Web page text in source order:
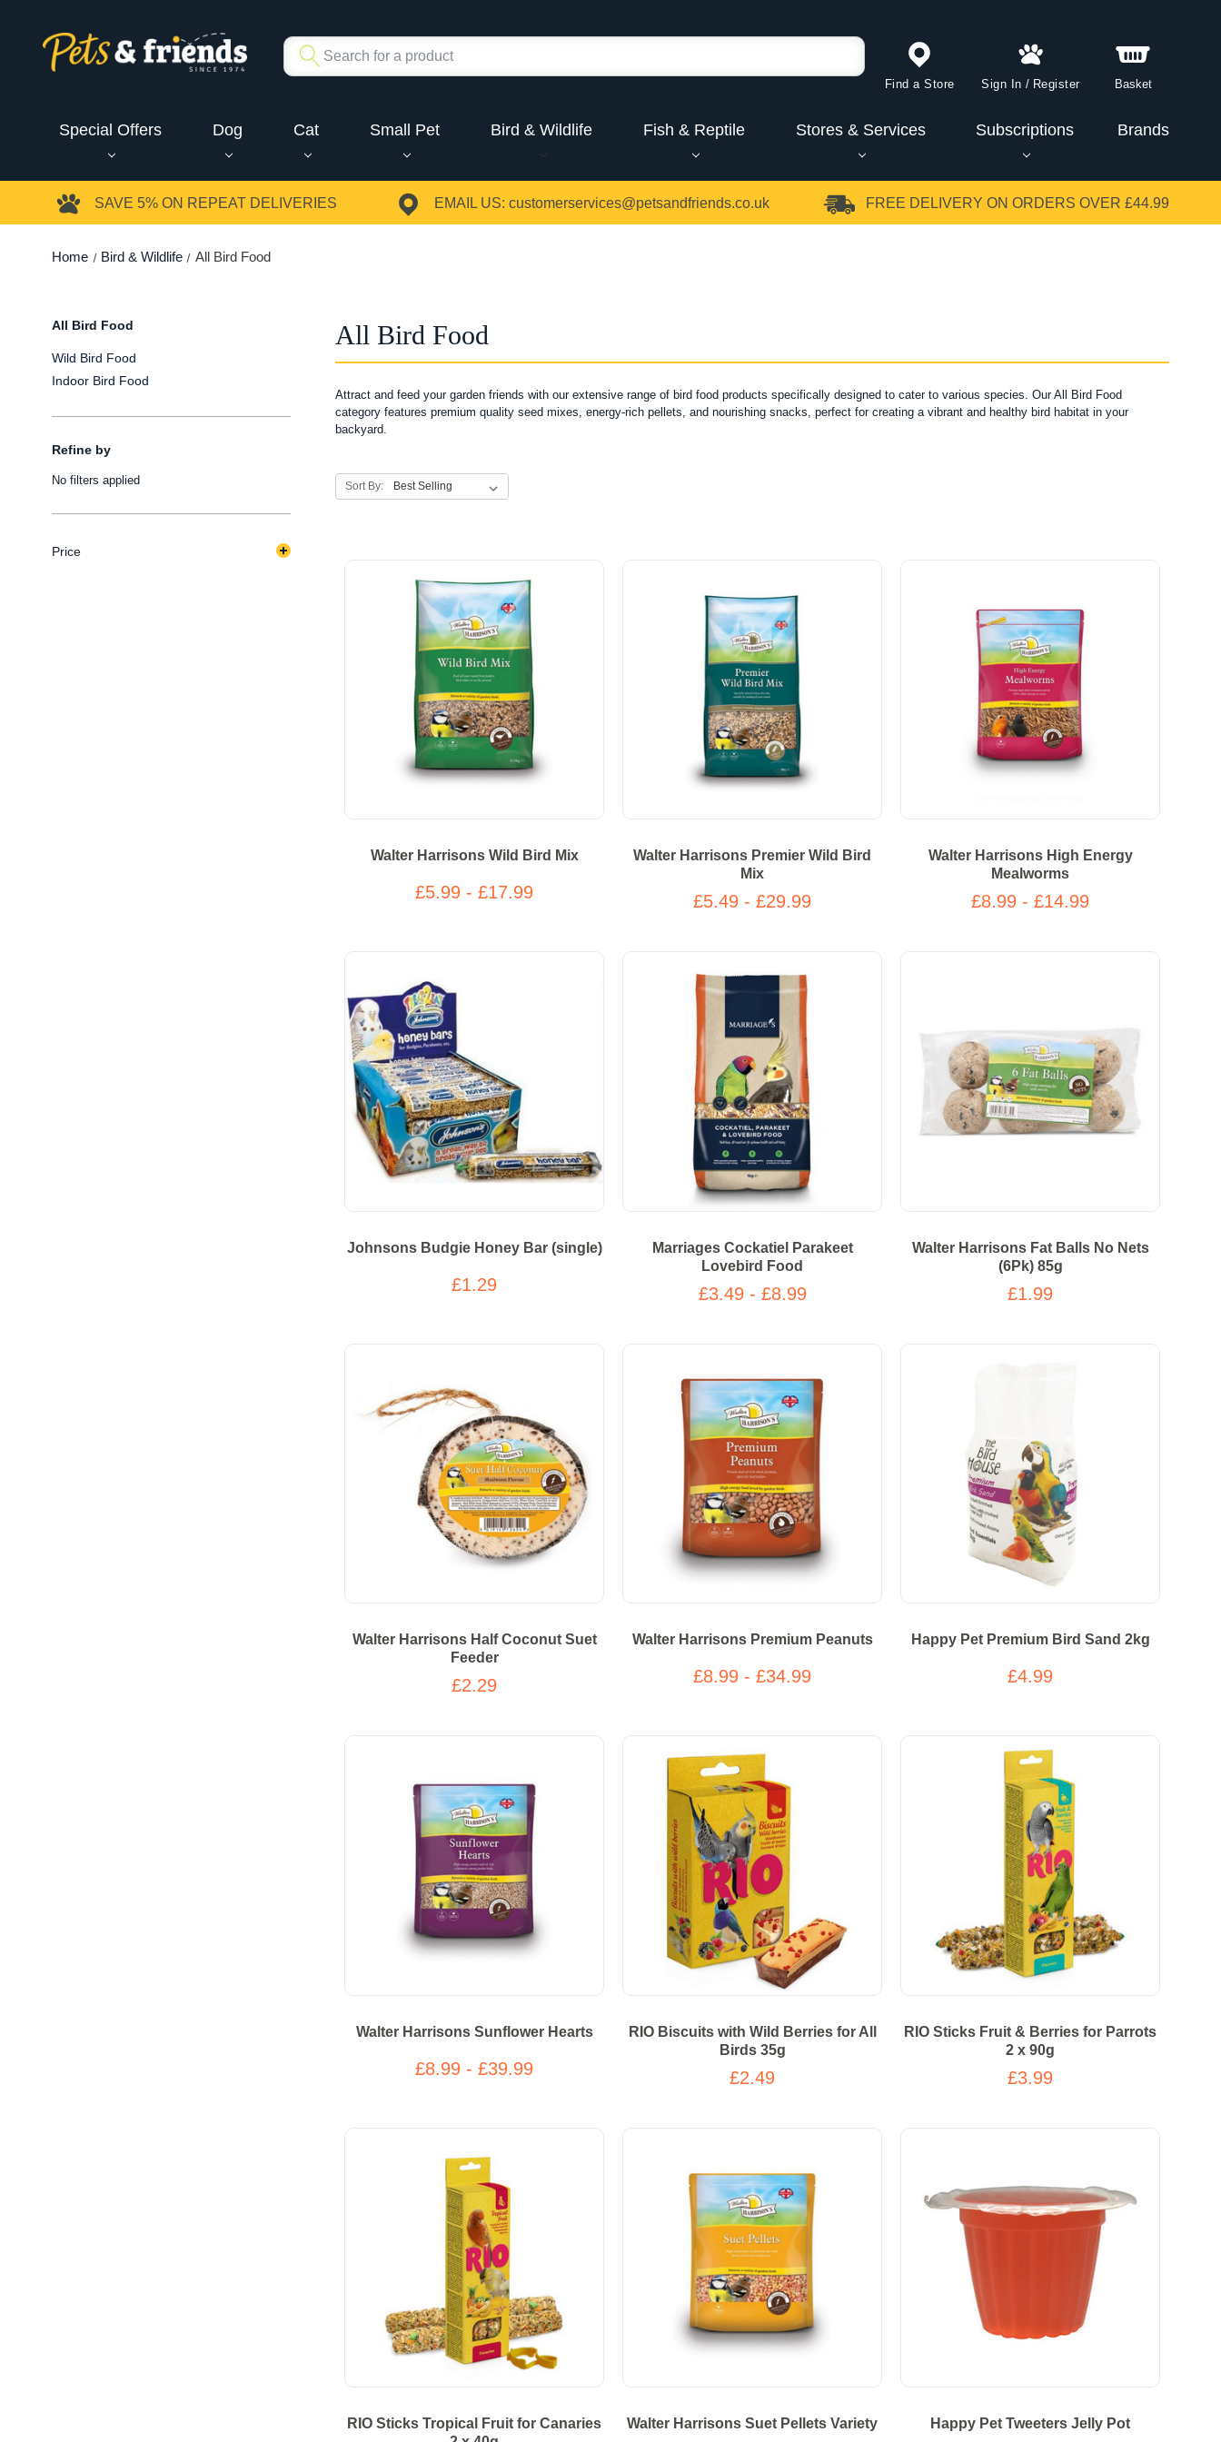
Find a Store Sign In / Register Basket
Special Offers Dog Cat Small Pet Bird & Wildlife Fish & Reptile Stores & Services Subscriptions Brands
SAVE 5% ON REPEAT DELIVERIES EMAIL US: customerservices@petsandfriends.co.uk FREE DELIVERY ON ORDERS OVER £44.99
Home Bird & Wildlife All Bird Food
All Bird Food
Wild Bird Food
Indoor Bird Food
Refine by
No filters applied
Price
All Bird Food
Attract and feed your garden friends with our extensive range of bird food products specifically designed to cater to various species. Our All Bird Food
category features premium quality seed mixes, energy-rich pellets, and nourishing snacks, perfect for creating a vibrant and healthy bird habitat in your
backyard.
Sort By:
Walter Harrisons Wild Bird Mix
£5.99 - £17.99
Walter Harrisons Premier Wild Bird
Mix
£5.49 - £29.99
Walter Harrisons High Energy
Mealworms
£8.99 - £14.99
Johnsons Budgie Honey Bar (single)
£1.29
Marriages Cockatiel Parakeet
Lovebird Food
£3.49 - £8.99
Walter Harrisons Fat Balls No Nets
(6Pk) 85g
£1.99
Walter Harrisons Half Coconut Suet
Feeder
£2.29
Walter Harrisons Premium Peanuts
£8.99 - £34.99
Happy Pet Premium Bird Sand 2kg
£4.99
Walter Harrisons Sunflower Hearts
£8.99 - £39.99
RIO Biscuits with Wild Berries for All
Birds 35g
£2.49
RIO Sticks Fruit & Berries for Parrots
2 x 90g
£3.99
RIO Sticks Tropical Fruit for Canaries
Walter Harrisons Suet Pellets Variety Happy Pet Tweeters Jelly Pot